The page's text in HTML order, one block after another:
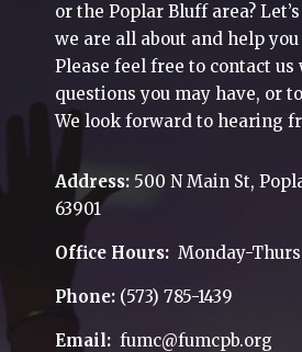
or the Poplar Bluff area?
we are all about and help
Please feel free to contact
questions you may have, or
We look forward to hearing
Address: 500 N Main St,
63901
Office Hours: Monday-
Phone: (573) 785-1439
Email: fumc@fumcpb.org